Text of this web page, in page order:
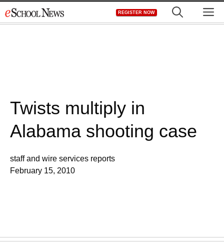
to
REGISTER NOW
Twists multiply in
Alabama shooting case
staff and wire services reports
February 15, 2010